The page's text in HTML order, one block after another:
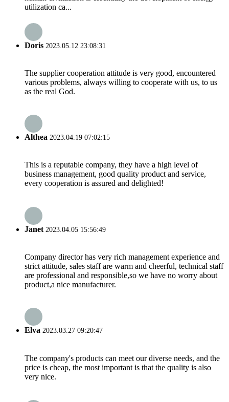
utilization ca...
Doris 2023.05.12 23:08:31
The supplier cooperation attitude is very good, encountered
various problems, always willing to cooperate with us, to us
as the real God.
Althea 2023.04.19 07:02:15
This is a reputable company, they have a high level of
business management, good quality product and service,
every cooperation is assured and delighted!
Janet 2023.04.05 15:56:49
Company director has very rich management experience and
strict attitude, sales staff are warm and cheerful, technical staff
are professional and responsible,so we have no worry about
product,a nice manufacturer.
Elva 2023.03.27 09:20:47
The company's products can meet our diverse needs, and the
price is cheap, the most important is that the quality is also
very nice.